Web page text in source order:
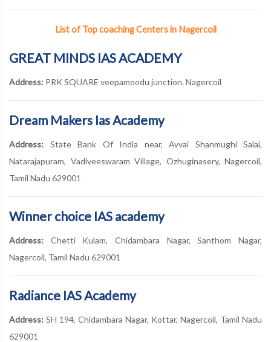
List of Top coaching Centers in Nagercoil
GREAT MINDS IAS ACADEMY
Address: PRK SQUARE veepamoodu junction, Nagercoil
Dream Makers Ias Academy
Address: State Bank Of India near, Avvai Shanmughi Salai,
Natarajapuram, Vadiveeswaram Village, Ozhuginasery, Nagercoil,
Tamil Nadu 629001
Winner choice IAS academy
Address: Chetti Kulam, Chidambara Nagar, Santhom Nagar,
Nagercoil, Tamil Nadu 629001
Radiance IAS Academy
Address: SH 194, Chidambara Nagar, Kottar, Nagercoil, Tamil Nadu
629001